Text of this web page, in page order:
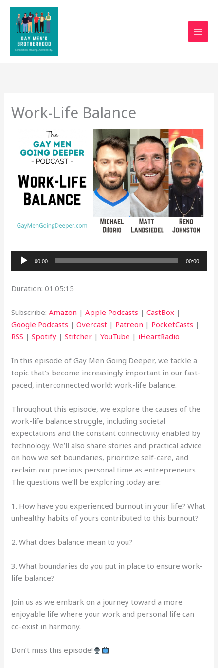
Skip
content
Work-Life Balance
Audio
Player
00:00 00:00
Duration: 01:05:15
Subscribe:Amazon |Apple Podcasts |CastBox |
Google Podcasts |Overcast | Patreon | PocketCasts |
RSS |Spotify |Stitcher |YouTube | iHeartRadio
In this episode of Gay Men Going Deeper, we tackle a
topic that’s become increasingly important in our fast-
paced, interconnected world: work-life balance.
Throughout this episode, we explore the causes of the
work-life balance struggle, including societal
expectations and the constant connectivity enabled by
technology. We’ll also share stories and practical advice
on how we set boundaries, prioritize self-care, and
reclaim our precious personal time as entrepreneurs.
The questions we’ll be exploring today are:
1. How have you experienced burnout in your life? What
unhealthy habits of yours contributed to this burnout?
2. What does balance mean to you?
3. What boundaries do you put in place to ensure work-
life balance?
Join us as we embark on a journey toward a more
enjoyable life where your work and personal life can
co-exist in harmony.
Don’t miss this episode!